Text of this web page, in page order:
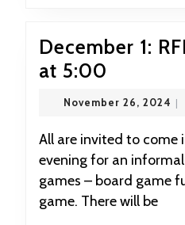
December 1:
at 5:00
Game
Night
at
5:00
November 26, 2024 |
All are invited to come in to the RFL this
evening for an
games – board game
game. There will be